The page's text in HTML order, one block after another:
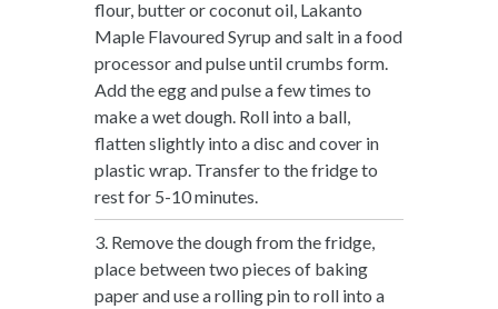
flour, butter or coconut oil, Lakanto
Maple Flavoured Syrup and salt in a food
processor and pulse until crumbs form.
Add the egg and pulse a few times to
make a wet dough. Roll into a ball,
flatten slightly into a disc and cover in
plastic wrap. Transfer to the fridge to
rest for 5-10 minutes.
3. Remove the dough from the fridge,
place between two pieces of baking
paper and use a rolling pin to roll into a